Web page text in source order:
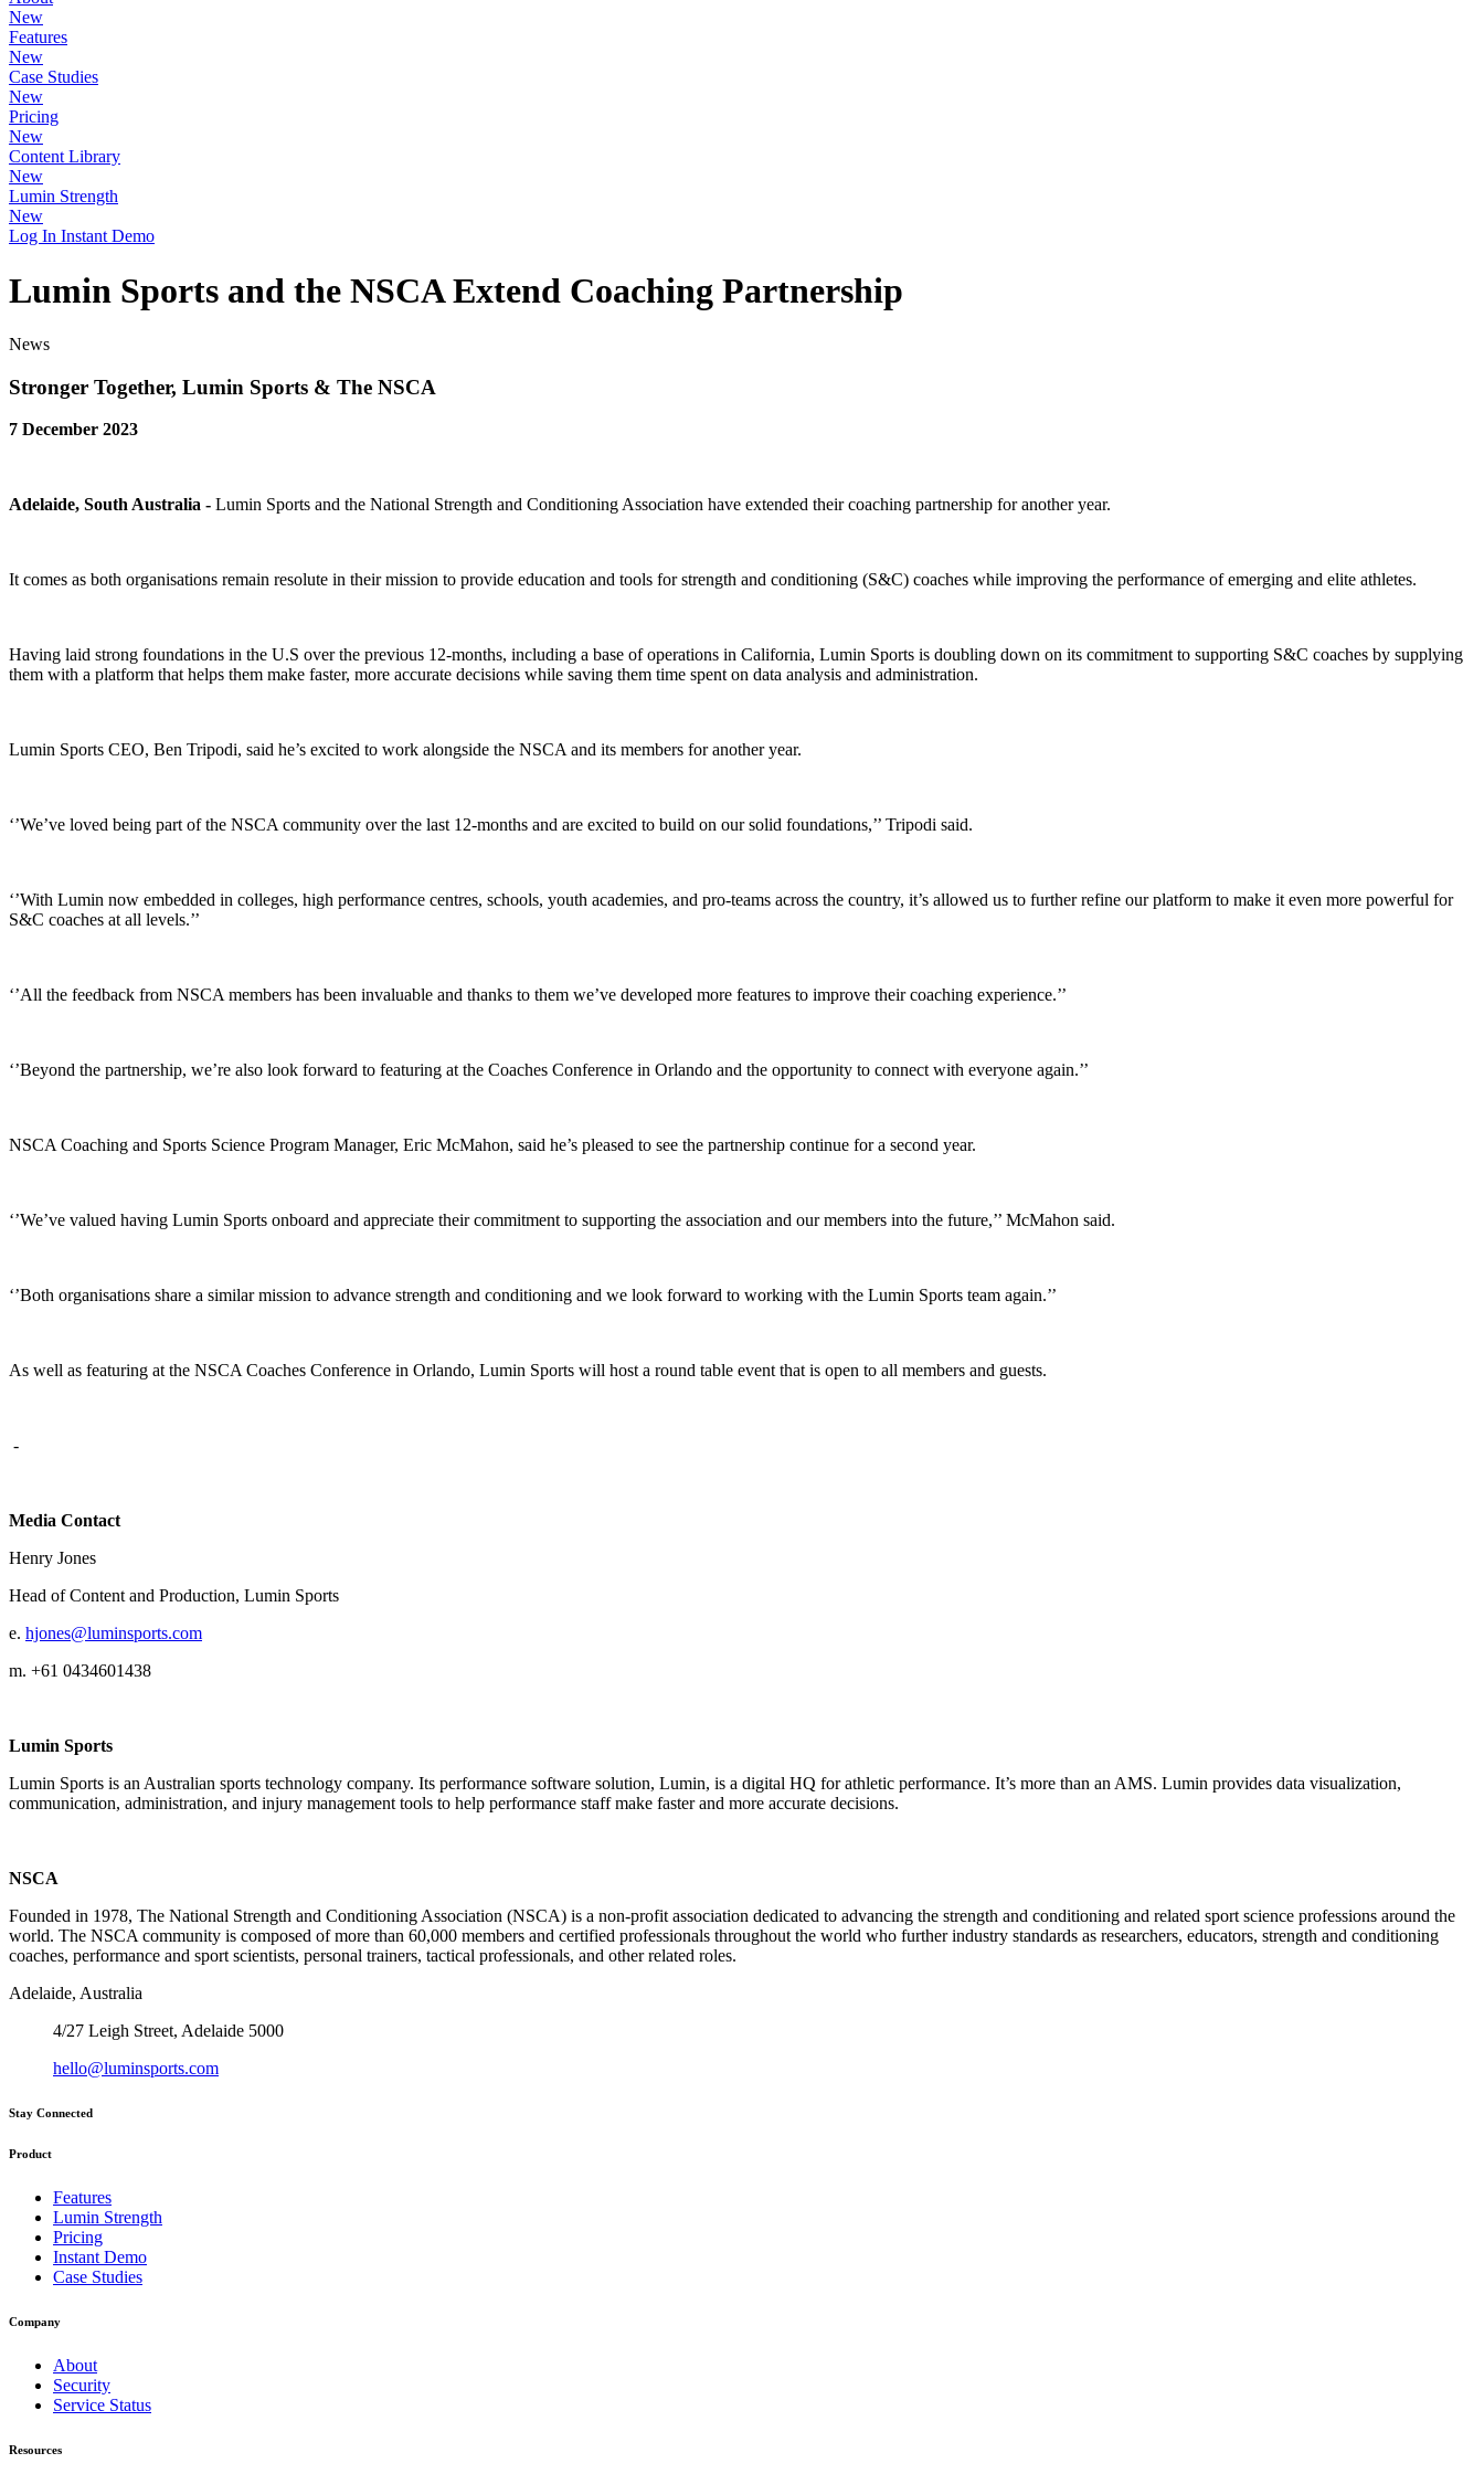
New
Features
New
Case Studies
New
Pricing
New
Content Library
New
Lumin Strength
New
Log In Instant Demo
Lumin Sports and the NSCA Extend Coaching Partnership
News
Stronger Together, Lumin Sports & The NSCA
7 December 2023
Adelaide, South Australia - Lumin Sports and the National Strength and Conditioning Association have extended their coaching partnership for another year.
It comes as both organisations remain resolute in their mission to provide education and tools for strength and conditioning (S&C) coaches while improving the performance of emerging and elite athletes.
Having laid strong foundations in the U.S over the previous 12-months, including a base of operations in California, Lumin Sports is doubling down on its commitment to supporting S&C coaches by supplying
them with a platform that helps them make faster, more accurate decisions while saving them time spent on data analysis and administration.
Lumin Sports CEO, Ben Tripodi, said he’s excited to work alongside the NSCA and its members for another year.
‘’We’ve loved being part of the NSCA community over the last 12-months and are excited to build on our solid foundations,’’ Tripodi said.
‘’With Lumin now embedded in colleges, high performance centres, schools, youth academies, and pro-teams across the country, it’s allowed us to further refine our platform to make it even more powerful for
S&C coaches at all levels.’’
‘’All the feedback from NSCA members has been invaluable and thanks to them we’ve developed more features to improve their coaching experience.’’
‘’Beyond the partnership, we’re also look forward to featuring at the Coaches Conference in Orlando and the opportunity to connect with everyone again.’’
NSCA Coaching and Sports Science Program Manager, Eric McMahon, said he’s pleased to see the partnership continue for a second year.
‘’We’ve valued having Lumin Sports onboard and appreciate their commitment to supporting the association and our members into the future,’’ McMahon said.
‘’Both organisations share a similar mission to advance strength and conditioning and we look forward to working with the Lumin Sports team again.’’
As well as featuring at the NSCA Coaches Conference in Orlando, Lumin Sports will host a round table event that is open to all members and guests.
-
Media Contact
Henry Jones
Head of Content and Production, Lumin Sports
e. hjones@luminsports.com
m. +61 0434601438
Lumin Sports
Lumin Sports is an Australian sports technology company. Its performance software solution, Lumin, is a digital HQ for athletic performance. It’s more than an AMS. Lumin provides data visualization,
communication, administration, and injury management tools to help performance staff make faster and more accurate decisions.
NSCA
Founded in 1978, The National Strength and Conditioning Association (NSCA) is a non-profit association dedicated to advancing the strength and conditioning and related sport science professions around the
world. The NSCA community is composed of more than 60,000 members and certified professionals throughout the world who further industry standards as researchers, educators, strength and conditioning
coaches, performance and sport scientists, personal trainers, tactical professionals, and other related roles.
Adelaide, Australia
4/27 Leigh Street, Adelaide 5000
hello@luminsports.com
Stay Connected
Product
Features
Lumin Strength
Pricing
Instant Demo
Case Studies
Company
About
Security
Service Status
Resources